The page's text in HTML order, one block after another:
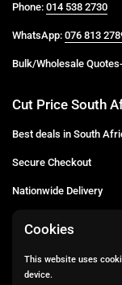
Phone: 014 538 2730
WhatsApp: 076 813
Bulk/Wholesale
Cut Price South
Best deals in South
Secure Checkout
Nationwide Delivery
Cookies
This website uses
device.